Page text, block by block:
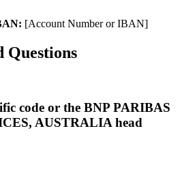
[Account Number or IBAN]
Questions
code or the BNP PARIBAS
AUSTRALIA head